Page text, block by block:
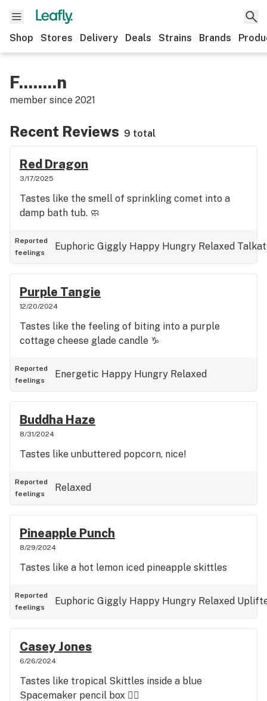
Shop Stores Delivery Deals Strains Brands
F........n
member since 2021
Recent Reviews 9 total
Red Dragon
3/17/2025
Tastes like the smell of sprinkling comet into a
damp bath tub. 🧼
Reported
feelings
Euphoric Giggly Happy Hungry Relaxed
Purple Tangie
12/20/2024
Tastes like the feeling of biting into a purple
cottage cheese glade candle ♑️
Reported
feelings
Energetic Happy Hungry Relaxed
Buddha Haze
8/31/2024
Tastes like unbuttered popcorn, nice!
Reported
feelings
Relaxed
Pineapple Punch
8/29/2024
Tastes like a hot lemon iced pineapple skittles
Reported
feelings
Euphoric Giggly Happy Hungry Relaxed
Casey Jones
6/26/2024
Tastes like tropical Skittles inside a blue
Spacemaker pencil box 👍🏼